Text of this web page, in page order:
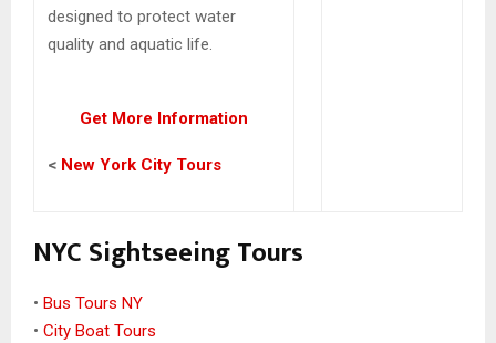
designed to protect water
quality and aquatic life.
Get More Information
< New York City Tours
NYC Sightseeing Tours
• Bus Tours NY
• City Boat Tours